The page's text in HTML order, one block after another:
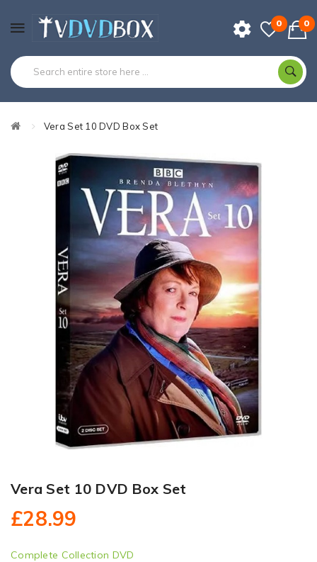
0 0
Vera Set 10 DVD Box Set
Vera Set 10 DVD Box Set
£28.99
Complete Collection DVD